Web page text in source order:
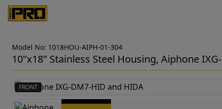
Model No: 1018HOU-AIPH-01-304
10"x18" Stainless Steel Housing, Aiphone
FRONT